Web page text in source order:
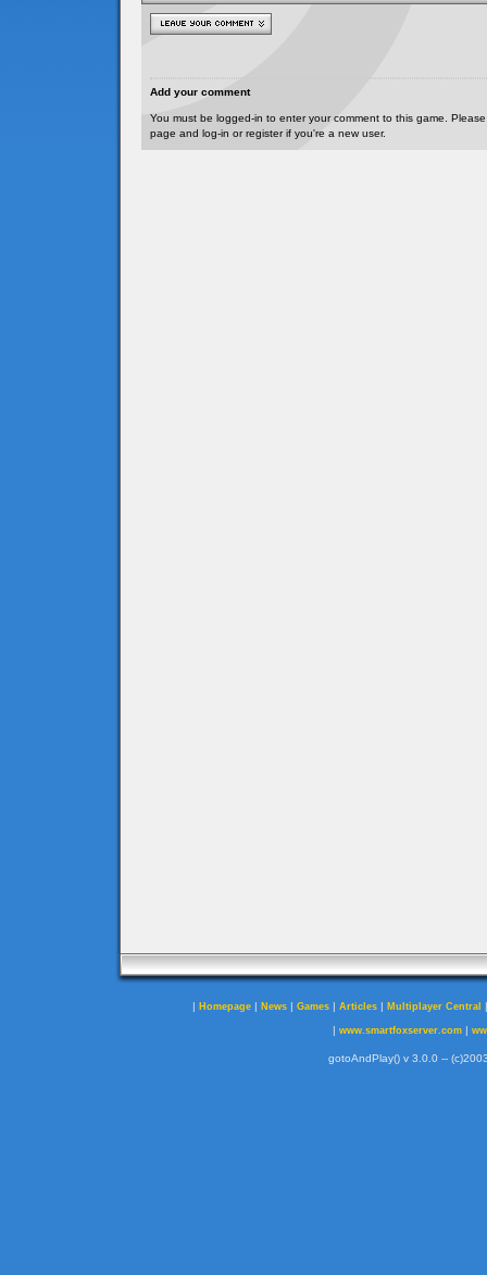
Add your comment
You must be logged-in to enter your comment to this game.
page and log-in or register if you're a new user.
| Homepage | News | Games | Articles | Multiplayer Central
| www.smartfoxserver.com|
gotoAndPlay() v 3.0.0 --